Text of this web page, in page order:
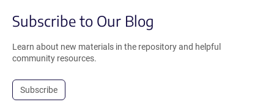
Subscribe to Our Blog
Learn about new materials in the repository and helpful
community resources.
Subscribe